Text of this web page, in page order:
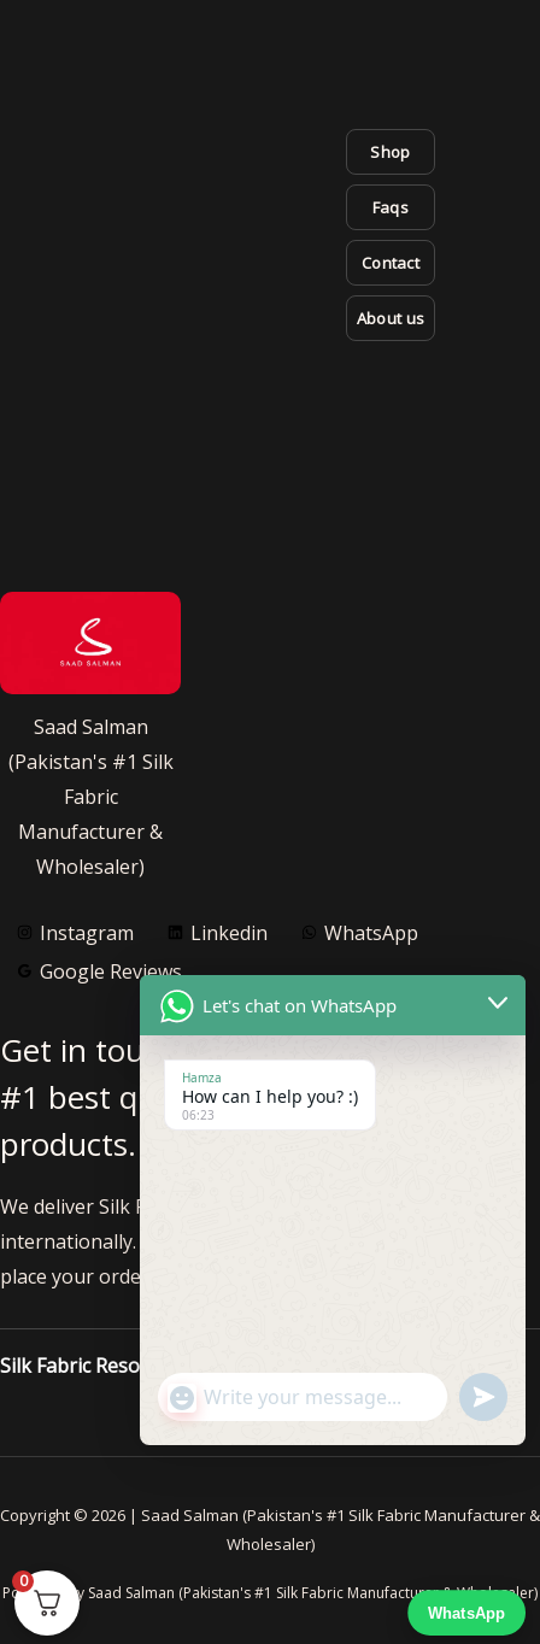
Shop
Faqs
Contact
About us
Saad Salman
(Pakistan's #1 Silk
Fabric
Manufacturer &
Wholesaler)
WhatsApp
Instagram Linkedin
WhatsApp
Google Reviews
Get in touch with us for Pakistan’s
#1 best quality pure silk fabric
products.
We deliver Silk Fabric nationwide within Pakistan and
internationally. Feel free to call us at +92-3002293819 to
place your order!
Silk Fabric Resources
Copyright © 2026 | Saad Salman (Pakistan's #1 Silk Fabric Manufacturer &
Wholesaler)
Powered By Saad Salman (Pakistan's #1 Silk Fabric Manufacturer & Wholesaler)
0
Let's chat on WhatsApp
Hamza
How can I help you? :)
06:23
WhatsApp
Message